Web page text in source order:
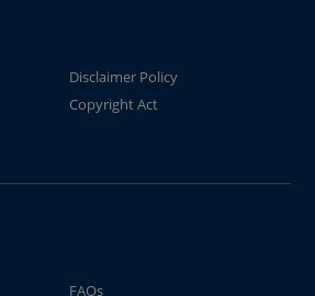
Disclaimer Policy
Copyright Act
FAQs